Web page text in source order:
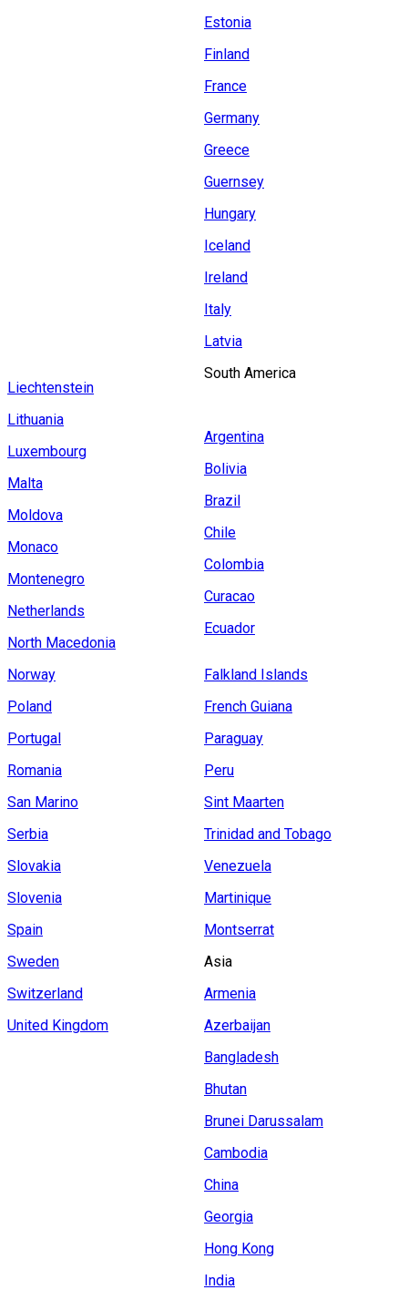
Estonia
Finland
France
Germany
Greece
Guernsey
Hungary
Iceland
Ireland
Italy
Latvia
Liechtenstein
Lithuania
Luxembourg
Malta
Moldova
Monaco
Montenegro
Netherlands
North Macedonia
Norway
Poland
Portugal
Romania
San Marino
Serbia
Slovakia
Slovenia
Spain
Sweden
Switzerland
United Kingdom
South America
Argentina
Bolivia
Brazil
Chile
Colombia
Curacao
Ecuador
Falkland Islands
French Guiana
Paraguay
Peru
Sint Maarten
Trinidad and Tobago
Venezuela
Martinique
Montserrat
Asia
Armenia
Azerbaijan
Bangladesh
Bhutan
Brunei Darussalam
Cambodia
China
Georgia
Hong Kong
India